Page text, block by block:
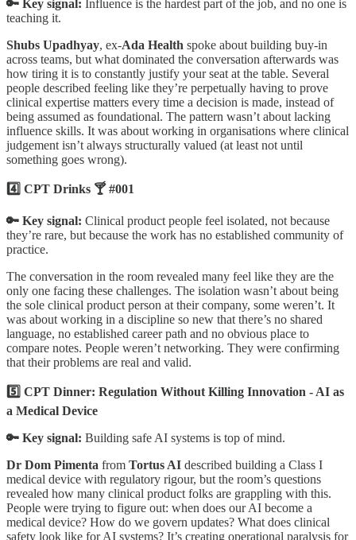
🔑 Key signal: Influence is the hardest part of the job, and no one is
teaching it.
Shubs Upadhyay, ex-Ada Health spoke about building buy-in
across teams, but what dominated the conversation afterwards was
how tiring it is to constantly justify your seat at the table. Several
people described feeling like they’re perpetually having to prove
clinical expertise matters every time a decision is made, instead of
being assumed as foundational. The pattern wasn’t about lacking
influence skills. It was about working in organisations where clinical
judgement isn’t always structurally valued (at least not until
something goes wrong).
4️⃣ CPT Drinks 🍸 #001
🔑 Key signal: Clinical product people feel isolated, not because
they’re rare, but because the work has no established community of
practice.
The conversation in the room revealed many feel like they are the
only one facing these challenges. The isolation wasn’t about being
the sole clinical product person at their company, some weren’t. It
was about working in a discipline so new that there’s no shared
language, no established career path and no obvious place to
compare notes. People weren’t networking. They were confirming
that their problems are real and valid.
5️⃣ CPT Dinner: Regulation Without Killing Innovation - AI as
a Medical Device
🔑 Key signal: Building safe AI systems is top of mind.
Dr Dom Pimenta from Tortus AI described building a Class I
medical device with regulatory rigour, but the room’s questions
revealed how many clinical product folks are grappling with this.
People were trying to figure out: when does our AI become a
medical device? How do we govern updates? What does clinical
safety look like for AI systems? It’s creating operational paralysis for